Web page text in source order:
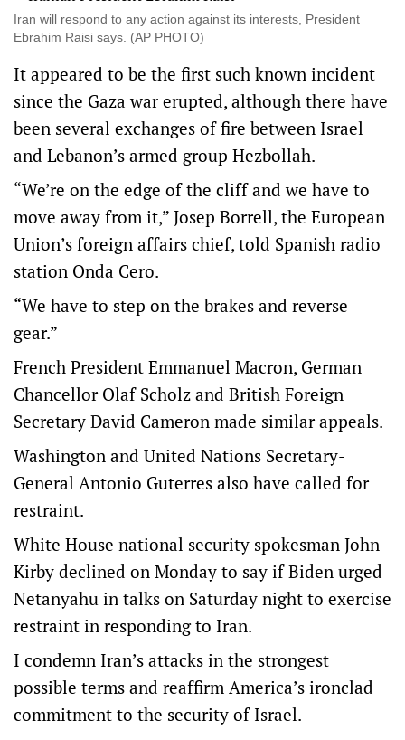
Iran will respond to any action against its interests, President
Ebrahim Raisi says. (AP PHOTO)
It appeared to be the first such known incident
since the Gaza war erupted, although there have
been several exchanges of fire between Israel
and Lebanon’s armed group Hezbollah.
“We’re on the edge of the cliff and we have to
move away from it,” Josep Borrell, the European
Union’s foreign affairs chief, told Spanish radio
station Onda Cero.
“We have to step on the brakes and reverse
gear.”
French President Emmanuel Macron, German
Chancellor Olaf Scholz and British Foreign
Secretary David Cameron made similar appeals.
Washington and United Nations Secretary-
General Antonio Guterres also have called for
restraint.
White House national security spokesman John
Kirby declined on Monday to say if Biden urged
Netanyahu in talks on Saturday night to exercise
restraint in responding to Iran.
I condemn Iran’s attacks in the strongest
possible terms and reaffirm America’s ironclad
commitment to the security of Israel.